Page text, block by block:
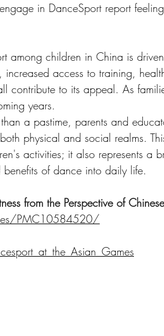
in DanceSport report
among children in China is
increased access to training,
contribute to its appeal. As
years.
a pastime, parents and
physical and social realms.
activities; it also represents a
of dance into daily life.
from the Perspective of
PMC10584520/